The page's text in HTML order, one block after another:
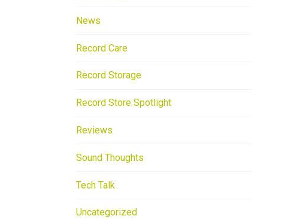
News
Record Care
Record Storage
Record Store Spotlight
Reviews
Sound Thoughts
Tech Talk
Uncategorized